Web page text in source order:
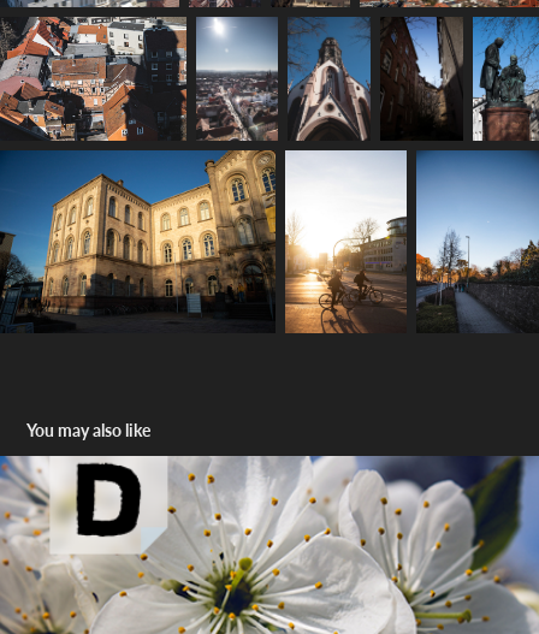
You may also like